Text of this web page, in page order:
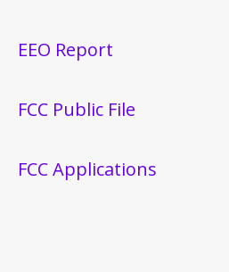
EEO Report
FCC Public File
FCC Applications